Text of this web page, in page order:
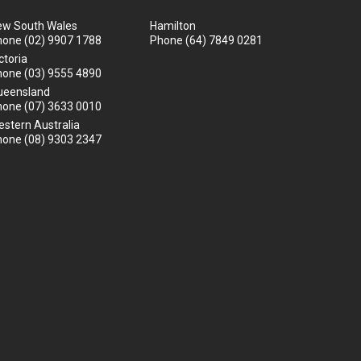
South Wales
(02) 9907 1788
(03) 9555 4890
(07) 3633 0010
Australia
(08) 9303 2347
Hamilton
Phone (64) 7849 0281